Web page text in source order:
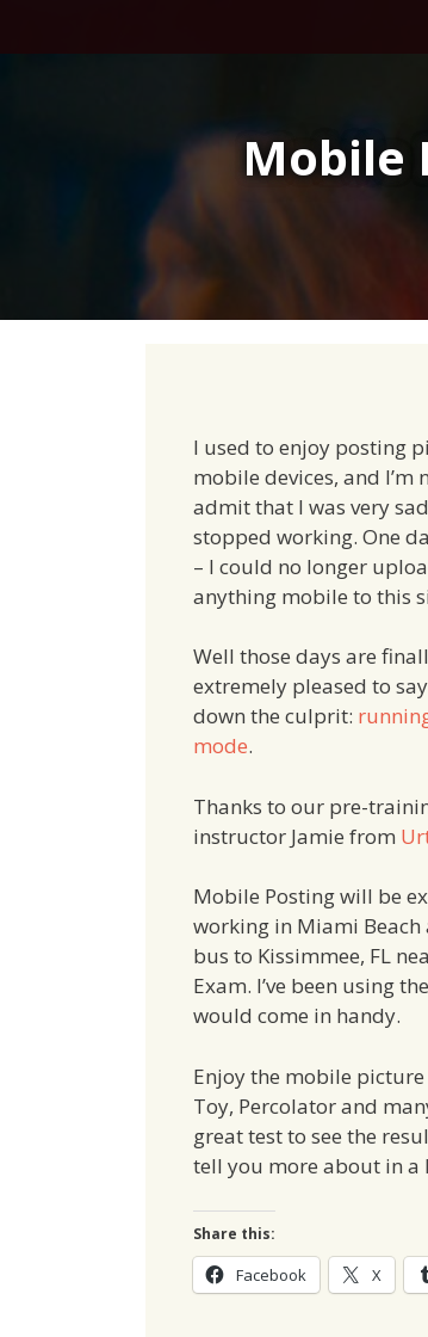
Mobile
I used to enjoy posting
mobile devices, and I’m
admit that I was very
stopped working. One
– I could no longer
anything mobile to this
Well those days are
extremely pleased to
down the culprit:
mode.
Thanks to our pre-
instructor Jamie from
Mobile Posting will be
working in Miami Beach
bus to Kissimmee, FL
Exam. I’ve been using
would come in handy.
Enjoy the mobile
Toy, Percolator and
great test to see the
tell you more about in a
Share this:
Facebook X